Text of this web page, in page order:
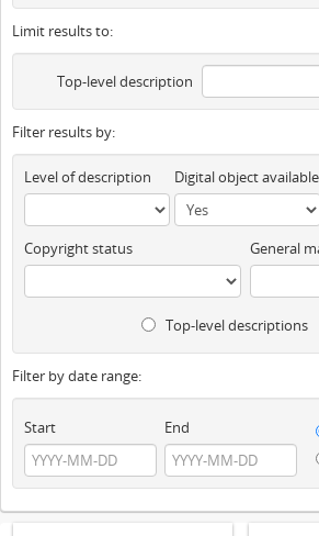
Limit results to:
Top-level description
Filter results by:
Level of description Digital object available
Copyright status General
Top-level descriptions
Filter by date range:
Start End